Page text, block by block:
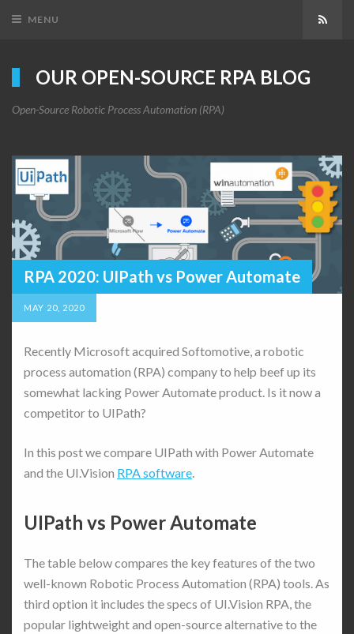
MENU
OUR OPEN-SOURCE RPA BLOG
Open-Source Robotic Process Automation (RPA)
RPA 2020: UIPath vs Power Automate
MAY 20, 2020
Recently Microsoft acquired Softomotive, a robotic
process automation (RPA) company to help beef up its
somewhat lacking Power Automate product. Is it now a
competitor to UIPath?
In this post we compare UIPath with Power Automate
and the UI.Vision RPA software.
UIPath vs Power Automate
The table below compares the key features of the two
well-known Robotic Process Automation (RPA) tools. As
third option it includes the specs of UI.Vision RPA, the
popular lightweight and open-source alternative to the